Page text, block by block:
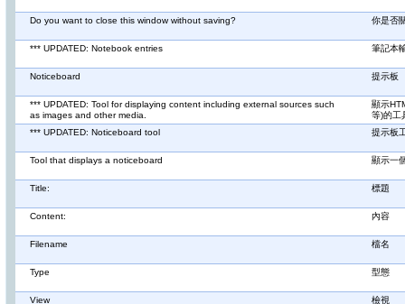
Do you want to close this window without saving? 你是否
*** UPDATED: Notebook entries 筆記本
Noticeboard 提示板
*** UPDATED: Tool for displaying content including external sources such
as images and other media.
顯示
等)的工
*** UPDATED: Noticeboard tool
提示板
Tool that displays a noticeboard 顯示一
Title: 標題
Content: 內容
Filename 檔名
Type 型態
View 檢視